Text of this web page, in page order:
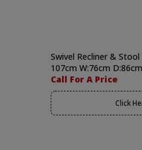
Swivel Recliner &
107cm W:76cm D:86cm
Call For A Price
Click